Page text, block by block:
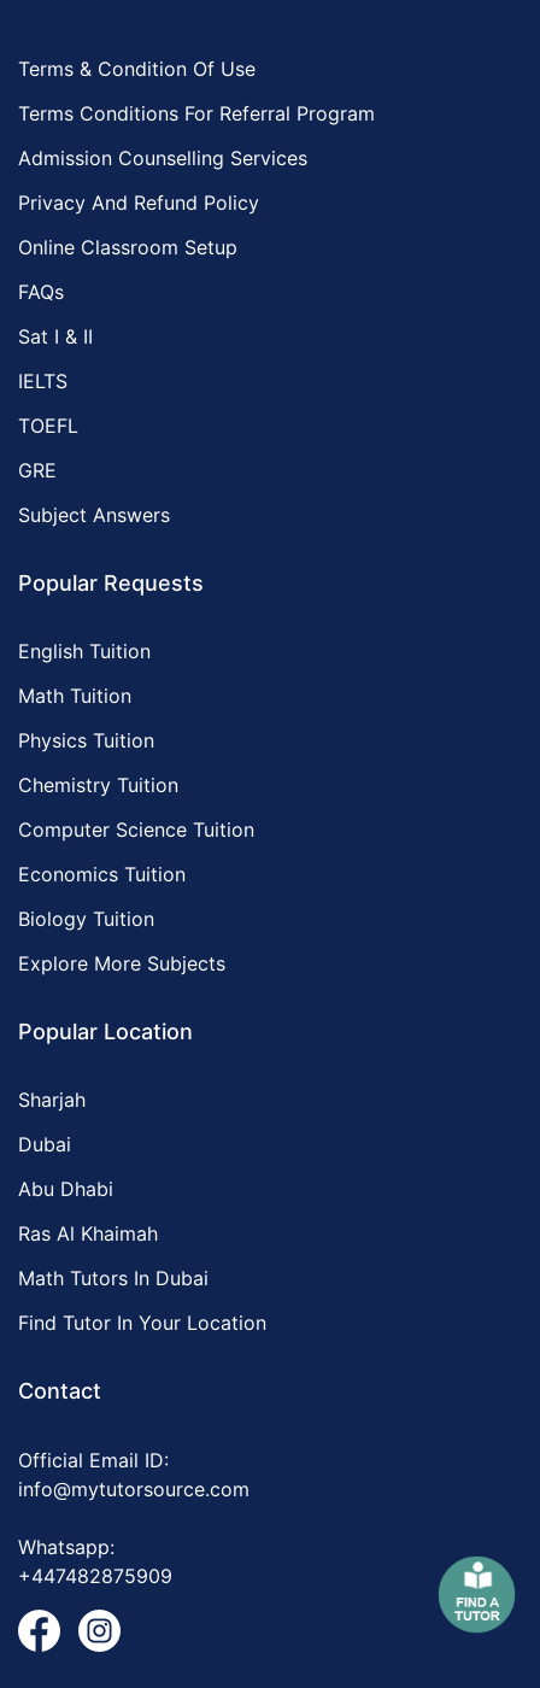
Terms & Condition Of Use
Terms Conditions For Referral Program
Admission Counselling Services
Privacy And Refund Policy
Online Classroom Setup
FAQs
Sat I & II
IELTS
TOEFL
GRE
Subject Answers
Popular Requests
English Tuition
Math Tuition
Physics Tuition
Chemistry Tuition
Computer Science Tuition
Economics Tuition
Biology Tuition
Explore More Subjects
Popular Location
Sharjah
Dubai
Abu Dhabi
Ras Al Khaimah
Math Tutors In Dubai
Find Tutor In Your Location
Contact
Official Email ID:
info@mytutorsource.com
Whatsapp:
+447482875909